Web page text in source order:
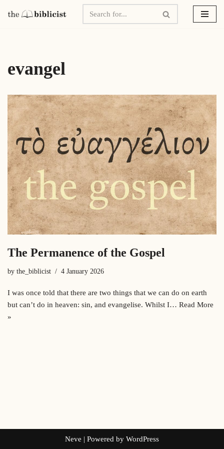
evangel
The Permanence of the Gospel
by the_biblicist 4 January 2026
I was once told that there are two things that we can do on earth
but can’t do in heaven: sin, and evangelise. Whilst I… Read More
»
Neve | Powered by WordPress